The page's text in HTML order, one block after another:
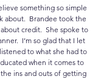
something so simple
about. Brandee took the
credit. She spoke to
I’m so glad that I let
to what she had to
when it comes to
ins and outs of getting